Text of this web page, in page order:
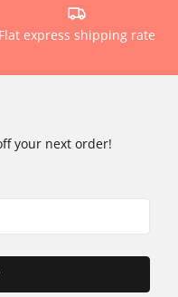
Flat express shipping rate
your next order!